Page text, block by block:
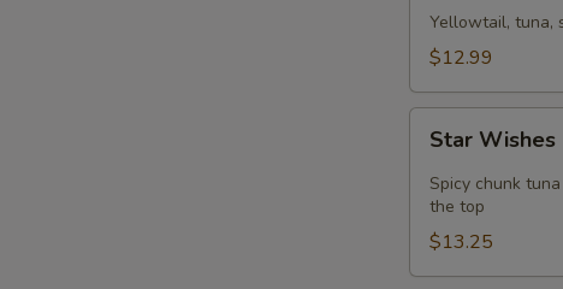
Yellowtail, tuna,
$12.99
Wishes
pcs)
Star Wishes
Spicy chunk
the top
$13.25